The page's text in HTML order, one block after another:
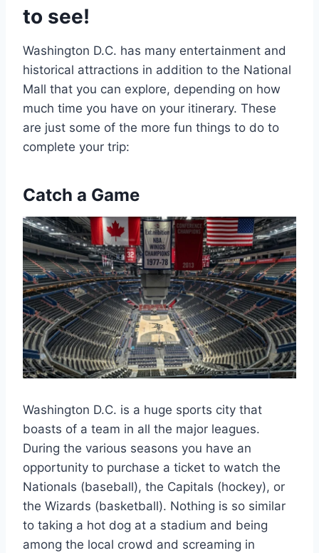
to see!
Washington D.C. has many entertainment and
historical attractions in addition to the National
Mall that you can explore, depending on how
much time you have on your itinerary. These
are just some of the more fun things to do to
complete your trip:
Catch a Game
Washington D.C. is a huge sports city that
boasts of a team in all the major leagues.
During the various seasons you have an
opportunity to purchase a ticket to watch the
Nationals (baseball), the Capitals (hockey), or
the Wizards (basketball). Nothing is so similar
to taking a hot dog at a stadium and being
among the local crowd and screaming in